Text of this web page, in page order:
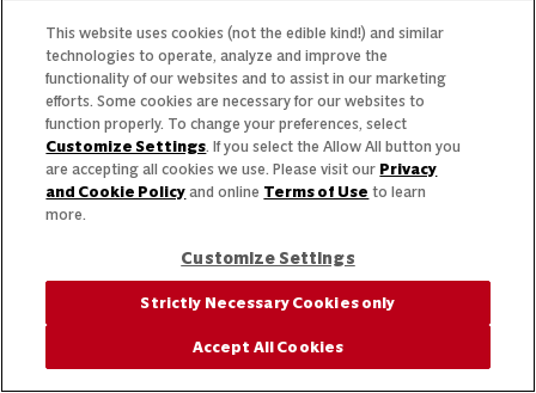
This website uses cookies (not the edible kind!) and similar
technologies to operate, analyze and improve the
functionality of our websites and to assist in our marketing
efforts. Some cookies are necessary for our websites to
function properly. To change your preferences, select
Customize Settings. If you select the Allow All button you
are accepting all cookies we use. Please visit our Privacy
and Cookie Policy and online Terms of Use to learn
more.
Customize Settings
Strictly Necessary Cookies only
Accept All Cookies